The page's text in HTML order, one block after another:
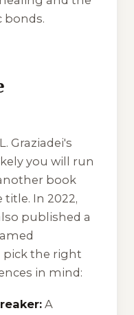
bonds.
Graziadei's
you will run
book
In 2022,
published a
pick the right
in mind:
A